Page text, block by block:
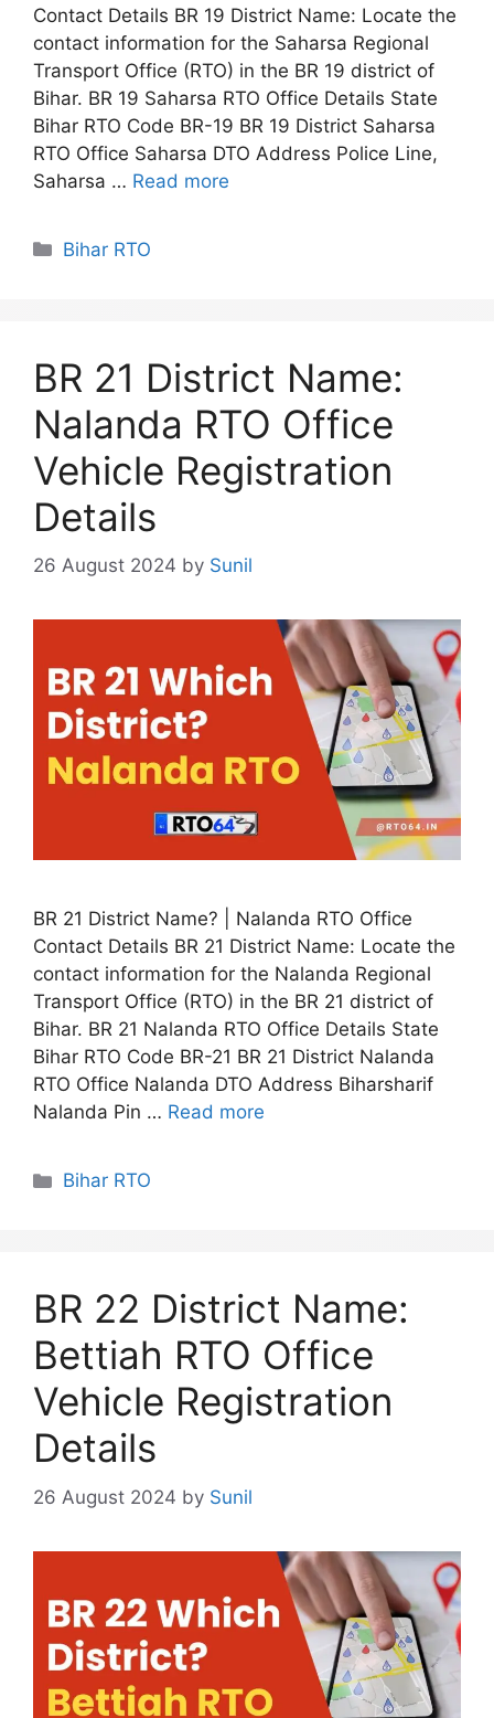
Contact Details BR 19 District Name: Locate the
contact information for the Saharsa Regional
Transport Office (RTO) in the BR 19 district of
Bihar. BR 19 Saharsa RTO Office Details State
Bihar RTO Code BR-19 BR 19 District Saharsa
RTO Office Saharsa DTO Address Police Line,
Saharsa … Read more
Categories
Bihar RTO
BR 21 District Name:
Nalanda RTO Office
Vehicle Registration
Details
26 August 2024 by Sunil
BR 21 District Name? | Nalanda RTO Office
Contact Details BR 21 District Name: Locate the
contact information for the Nalanda Regional
Transport Office (RTO) in the BR 21 district of
Bihar. BR 21 Nalanda RTO Office Details State
Bihar RTO Code BR-21 BR 21 District Nalanda
RTO Office Nalanda DTO Address Biharsharif
Nalanda Pin … Read more
Categories
Bihar RTO
BR 22 District Name:
Bettiah RTO Office
Vehicle Registration
Details
26 August 2024 by Sunil